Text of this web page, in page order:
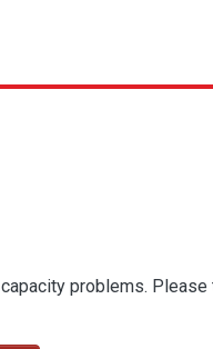
problems. Please